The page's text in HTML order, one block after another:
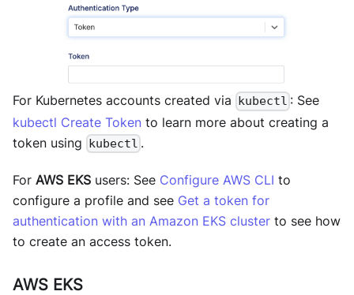
For Kubernetes accounts created via kubectl : See
kubectl Create Token to learn more about creating a
token using kubectl .
For AWS EKS users: See Configure AWS CLI to
configure a profile and see Get a token for
authentication with an Amazon EKS cluster to see how
to create an access token.
AWS EKS